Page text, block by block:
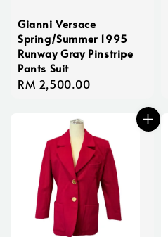
Gianni Versace
Spring/Summer 1995
Runway Gray Pinstripe
Pants Suit
Regular
RM 2,500.00